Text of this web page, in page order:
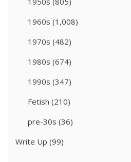
1960s (1,008)
1970s (482)
1980s (674)
1990s (347)
Fetish (210)
pre-30s (36)
Write Up (99)